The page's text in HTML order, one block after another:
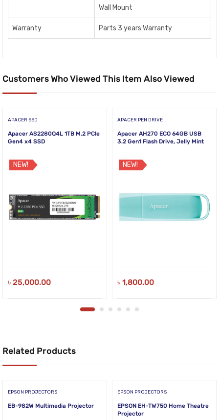
Wall Mount
Warranty Parts 3 years Warranty
Customers Who Viewed This Item Also Viewed
APACER SSD
Apacer AS2280Q4L 1TB M.2 PCIe
Gen4 x4 SSD
NEW!
৳ 25,000.00
APACER PEN DRIVE
Apacer AH270 ECO 64GB USB
3.2 Gen1 Flash Drive, Jelly Mint
NEW!
৳ 1,800.00
Related Products
EPSON PROJECTORS
EB-982W Multimedia Projector
EPSON PROJECTORS
EPSON EH-TW750 Home Theatre
Projector